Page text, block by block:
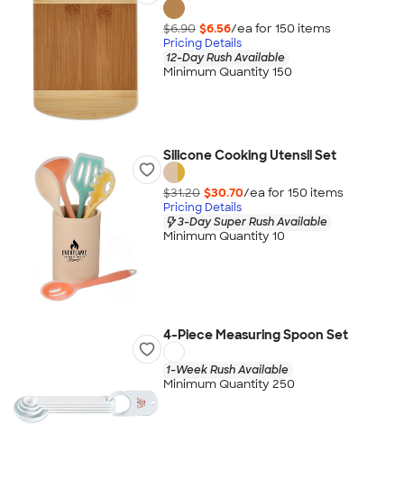
$6.90 $6.56/ea for 150 items
Pricing Details
12-Day Rush Available
Minimum Quantity 150
Silicone Cooking Utensil Set
$31.20 $30.70/ea for 150 items
Pricing Details
3-Day Super Rush Available
Minimum Quantity 10
4-Piece Measuring Spoon Set
1-Week Rush Available
Minimum Quantity 250